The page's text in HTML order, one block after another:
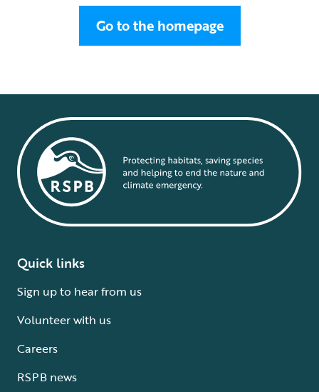
Go to the homepage
Quick links
Sign up to hear from us
Volunteer with us
Careers
RSPB news